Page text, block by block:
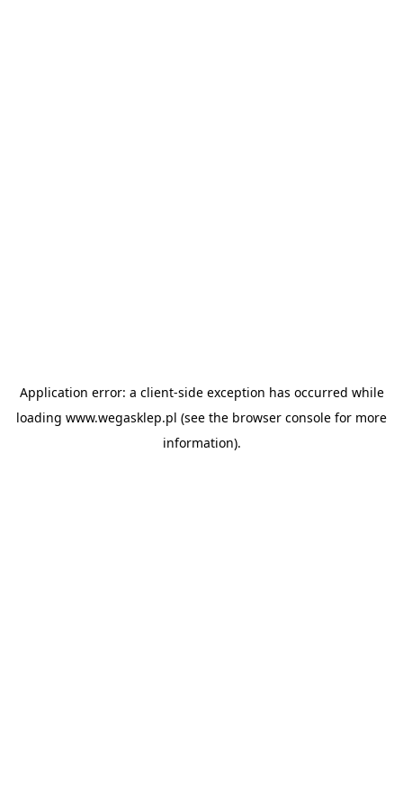
Application error: a client-side exception has occurred while
loading www.wegasklep.pl (see the browser console for more
information).